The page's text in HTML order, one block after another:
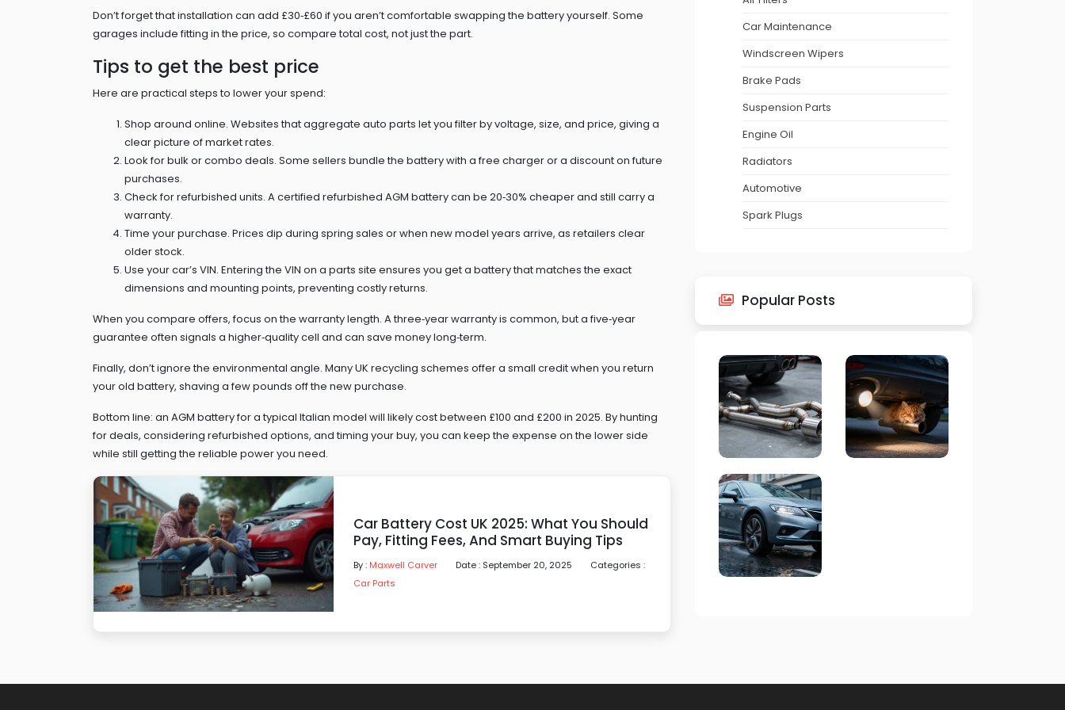
Don’t forget that installation can add £30‑£60 if you aren’t comfortable swapping the battery yourself. Some
garages include fitting in the price, so compare total cost, not just the part.
Tips to get the best price
Here are practical steps to lower your spend:
Shop around online. Websites that aggregate auto parts let you filter by voltage, size, and price, giving a
clear picture of market rates.
Look for bulk or combo deals. Some sellers bundle the battery with a free charger or a discount on future
purchases.
Check for refurbished units. A certified refurbished AGM battery can be 20‑30% cheaper and still carry a
warranty.
Time your purchase. Prices dip during spring sales or when new model years arrive, as retailers clear
older stock.
Use your car’s VIN. Entering the VIN on a parts site ensures you get a battery that matches the exact
dimensions and mounting points, preventing costly returns.
When you compare offers, focus on the warranty length. A three‑year warranty is common, but a five‑year
guarantee often signals a higher‑quality cell and can save money long‑term.
Finally, don’t ignore the environmental angle. Many UK recycling schemes offer a small credit when you return
your old battery, shaving a few pounds off the new purchase.
Bottom line: an AGM battery for a typical Italian model will likely cost between £100 and £200 in 2025. By hunting
for deals, considering refurbished options, and timing your buy, you can keep the expense on the lower side
while still getting the reliable power you need.
Car Battery Cost UK 2025: What You Should
Pay, Fitting Fees, And Smart Buying Tips
By : Maxwell Carver Date : September 20, 2025
Categories :
Car Parts
Car Maintenance
Windscreen Wipers
Brake Pads
Suspension Parts
Engine Oil
Radiators
Automotive
Spark Plugs
Popular Posts